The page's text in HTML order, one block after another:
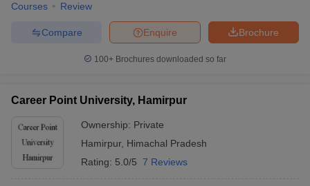
Courses Review
Brochure
Enquire
Compare
100+ Brochures downloaded so far
Career Point University, Hamirpur
Ownership: Private
Hamirpur, Himachal Pradesh
Rating: 5.0/5 7 Reviews